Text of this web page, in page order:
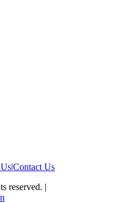
|Contact Us
reserved. |